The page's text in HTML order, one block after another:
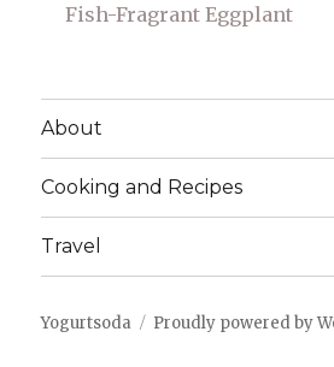
Fish-Fragrant Eggplant
About
Cooking and Recipes
Travel
Yogurtsoda Proudly powered by